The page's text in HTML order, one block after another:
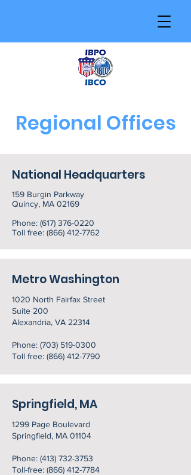
Regional Offices
National Headquarters
159 Burgin Parkway
Quincy, MA 02169
Phone: (617) 376-0220
Toll free: (866) 412-7762
Metro Washington
1020 North Fairfax Street
Suite 200
Alexandria, VA 22314
Phone: (703) 519-0300
Toll free: (866) 412-7790
Springfield, MA
1299 Page Boulevard
Springfield, MA 01104
Phone: (413) 732-3753
Toll-free: (866) 412-7784